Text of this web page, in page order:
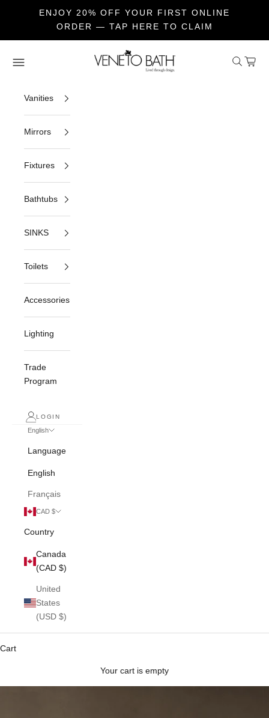
ENJOY 20% OFF YOUR FIRST ONLINE
ORDER — TAP HERE TO CLAIM
Veneto Bath
Open navigation menu OpenOpen
Vanities
Mirrors
Fixtures
Bathtubs
SINKS
Toilets
Accessories
Lighting
Trade
Program
LOGIN
CAD $
Country
Canada
(CAD $)
United
States
(USD $)
English
Language
English
Français
Cart
Your cart is empty